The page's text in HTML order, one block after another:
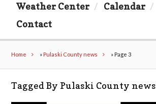
Weather Center
Calendar
Contact
Home » Pulaski County news » Page 3
Tagged By Pulaski County news